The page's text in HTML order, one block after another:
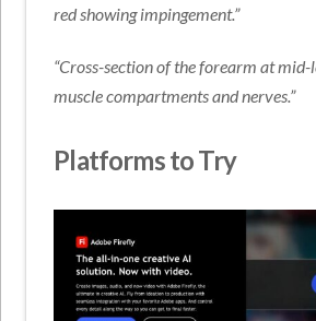
red showing impingement.”
“Cross-section of the forearm at
muscle compartments and nerves.”
Platforms to Try